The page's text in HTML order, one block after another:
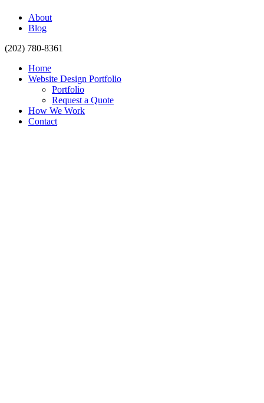
About
Blog
(202) 780-8361
Home
Website Design Portfolio
Portfolio
Request a Quote
How We Work
Contact